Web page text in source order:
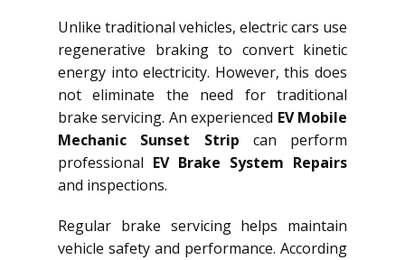
Unlike traditional vehicles, electric cars use
regenerative braking to convert kinetic
energy into electricity. However, this does
not eliminate the need for traditional
brake servicing. An experienced EV Mobile
Mechanic Sunset Strip can perform
professional EV Brake System Repairs
and inspections.
Regular brake servicing helps maintain
vehicle safety and performance. According